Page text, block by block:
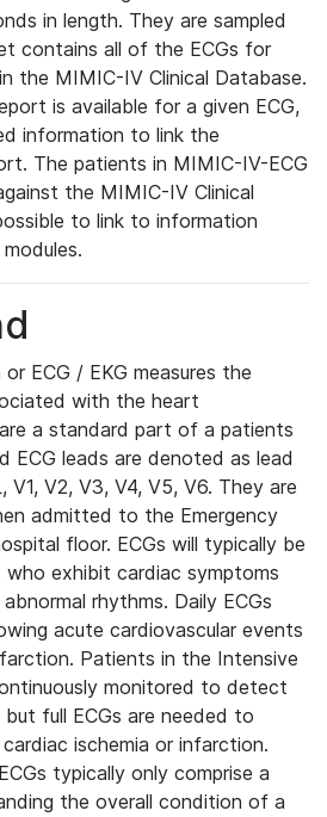
in length. They are sampled
contains all of the ECGs for
the MIMIC-IV Clinical Database.
is available for a given ECG,
information to link the
The patients in MIMIC-IV-ECG
the MIMIC-IV Clinical
to link to information
ECG / EKG measures the
with the heart
a standard part of a patients
ECG leads are denoted as lead
V1, V2, V3, V4, V5, V6. They are
admitted to the Emergency
floor. ECGs will typically be
exhibit cardiac symptoms
rhythms. Daily ECGs
acute cardiovascular events
Patients in the Intensive
monitored to detect
full ECGs are needed to
ischemia or infarction.
typically only comprise a
the overall condition of a